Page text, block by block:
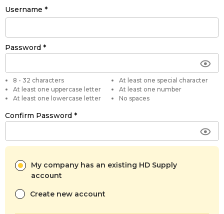
Username
Password
8 - 32 characters
At least one uppercase letter
At least one lowercase letter
At least one special character
At least one number
No spaces
Confirm Password
My company has an existing HD Supply
account
Create new account